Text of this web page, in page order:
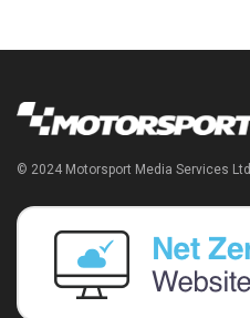
© 2024 Motorsport Media Services Ltd